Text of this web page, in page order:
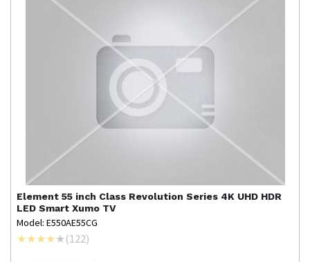
Element 55 inch Class Revolution Series 4K UHD HDR
LED Smart Xumo TV
Model: E550AE55CG
(122)